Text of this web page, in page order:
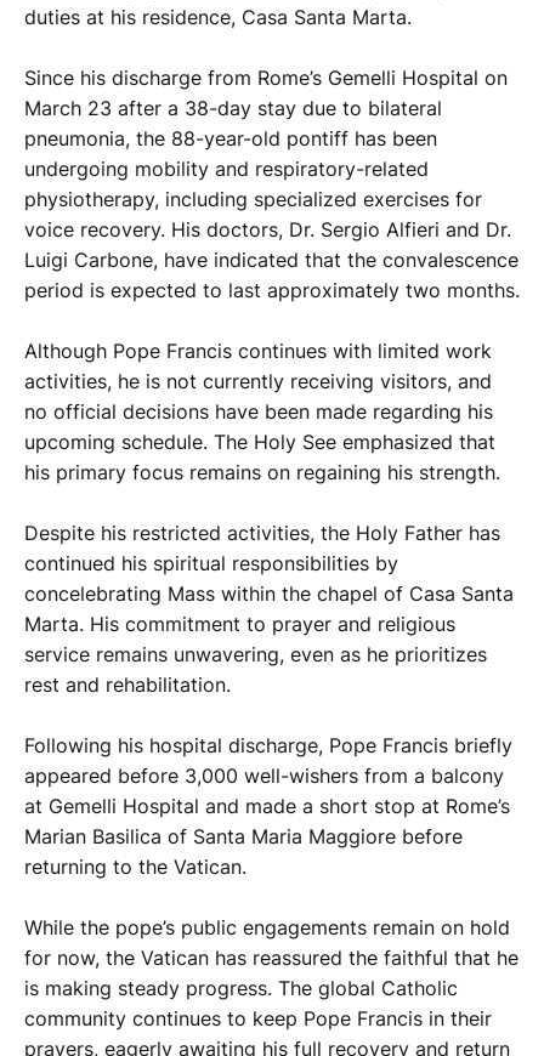
duties at his residence, Casa Santa Marta.
Since his discharge from Rome’s Gemelli Hospital on
March 23 after a 38-day stay due to bilateral
pneumonia, the 88-year-old pontiff has been
undergoing mobility and respiratory-related
physiotherapy, including specialized exercises for
voice recovery. His doctors, Dr. Sergio Alfieri and Dr.
Luigi Carbone, have indicated that the convalescence
period is expected to last approximately two months.
Although Pope Francis continues with limited work
activities, he is not currently receiving visitors, and
no official decisions have been made regarding his
upcoming schedule. The Holy See emphasized that
his primary focus remains on regaining his strength.
Despite his restricted activities, the Holy Father has
continued his spiritual responsibilities by
concelebrating Mass within the chapel of Casa Santa
Marta. His commitment to prayer and religious
service remains unwavering, even as he prioritizes
rest and rehabilitation.
Following his hospital discharge, Pope Francis briefly
appeared before 3,000 well-wishers from a balcony
at Gemelli Hospital and made a short stop at Rome’s
Marian Basilica of Santa Maria Maggiore before
returning to the Vatican.
While the pope’s public engagements remain on hold
for now, the Vatican has reassured the faithful that he
is making steady progress. The global Catholic
community continues to keep Pope Francis in their
prayers, eagerly awaiting his full recovery and return